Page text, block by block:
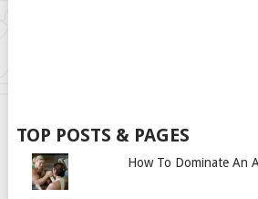
TOP POSTS & PAGES
How To Dominate An